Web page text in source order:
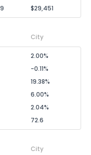
$29,451
City
2.00%
-0.11%
19.38%
6.00%
2.04%
72.6
City